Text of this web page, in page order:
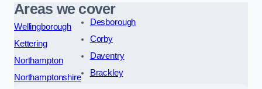
Areas we cover
Wellingborough
Kettering
Northampton
Northamptonshire
Desborough
Corby
Daventry
Brackley